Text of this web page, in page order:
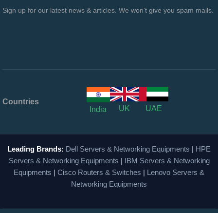
Sign up for our latest news & articles. We won’t give you spam mails.
Countries
India
UK UAE
Leading Brands: Dell Servers & Networking Equipments | HPE
Servers & Networking Equipments | IBM Servers & Networking
Equipments | Cisco Routers & Switches | Lenovo Servers &
Networking Equipments